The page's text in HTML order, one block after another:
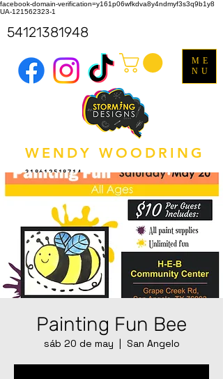
facebook-domain-verification=y161p06wfkdva8y4ndmyf3s3q9b1y8
UA-121562323-1
WENDY WOODRING
318612518714
ME
NU
54121381948
Painting Fun Bee
sáb 20 de may
  |
San Angelo